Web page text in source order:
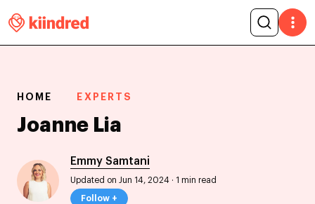
HOME EXPERTS
Joanne Lia
Emmy Samtani
Updated on Jun 14, 2024 · 1 min read
Follow +